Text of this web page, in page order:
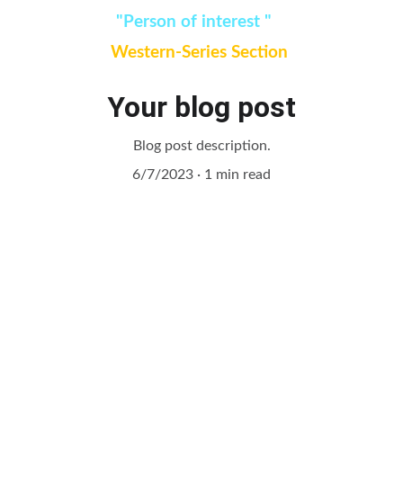
"Person of interest "
Western-Series Section
Your blog post
Blog post description.
6/7/2023
1 min read